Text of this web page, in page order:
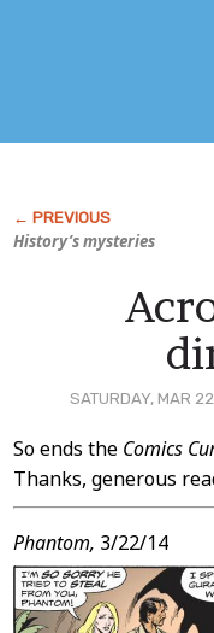
History’s mysteries
SATURDAY, MAR
Post
Content
So ends the Comics
Thanks, generous
Phantom, 3/22/14